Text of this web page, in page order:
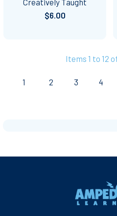
Creatively Taught
$6.00
Items 1 to 12
1 2 3 4